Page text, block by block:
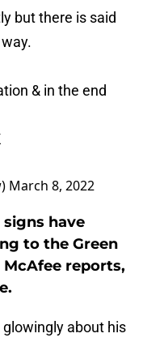
but there is said
& in the end
March 8, 2022
signs have
to the Green
reports,
about his